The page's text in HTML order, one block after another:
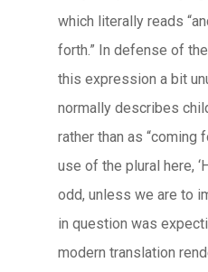
which literally reads
forth.” In defense of
this expression a bit
normally describes
rather than as “coming
use of the plural here,
odd, unless we are to
in question was
modern translation